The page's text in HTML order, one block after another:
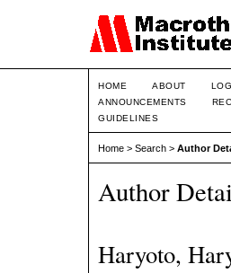
HOME ABOUT
ANNOUNCEMENTS
GUIDELINES
Home > Search > Author
Author
Haryoto,